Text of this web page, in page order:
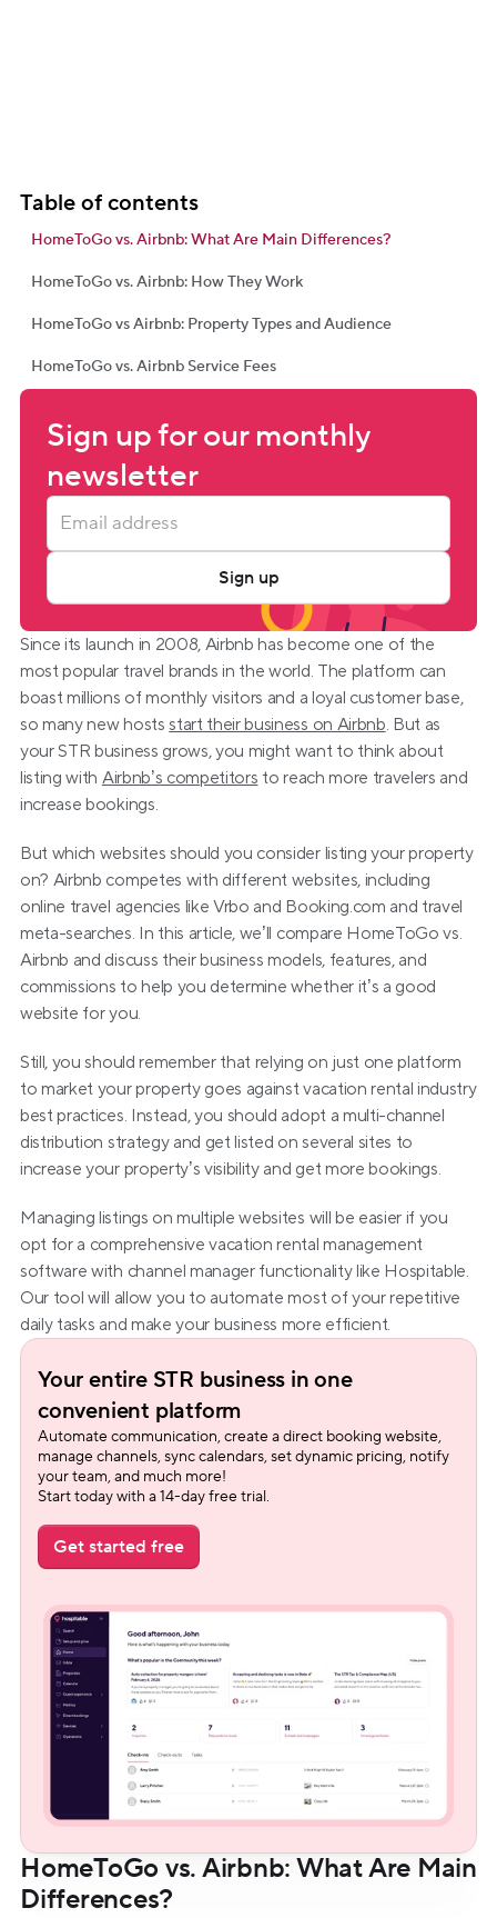
Since its launch in 2008, Airbnb has become one of the
most popular travel brands in the world. The platform can
boast millions of monthly visitors and a loyal customer base,
so many new hosts start their business on Airbnb. But as
your STR business grows, you might want to think about
listing with Airbnb’s competitors to reach more travelers and
increase bookings.
But which websites should you consider listing your property
on? Airbnb competes with different websites, including
online travel agencies like Vrbo and Booking.com and travel
meta-searches. In this article, we’ll compare HomeToGo vs.
Airbnb and discuss their business models, features, and
commissions to help you determine whether it’s a good
website for you.
Still, you should remember that relying on just one platform
to market your property goes against vacation rental industry
best practices. Instead, you should adopt a multi-channel
distribution strategy and get listed on several sites to
increase your property’s visibility and get more bookings.
Managing listings on multiple websites will be easier if you
opt for a comprehensive vacation rental management
software with channel manager functionality like Hospitable.
Our tool will allow you to automate most of your repetitive
daily tasks and make your business more efficient.
Your entire STR business in one
convenient platform
Automate communication, create a direct booking website,
manage channels, sync calendars, set dynamic pricing, notify
your team, and much more!
Start today with a 14-day free trial.
Get started free
HomeToGo vs. Airbnb: What Are Main
Differences?
Table of contents
HomeToGo vs. Airbnb: What Are Main Differences?
HomeToGo vs. Airbnb: How They Work
HomeToGo vs Airbnb: Property Types and Audience
HomeToGo vs. Airbnb Service Fees
Sign up for our monthly
newsletter
Sign up